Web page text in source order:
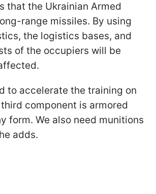
that the Ukrainian Armed
range missiles. By using
the logistics bases, and
of the occupiers will be
to accelerate the training on
component is armored
form. We also need munitions
adds.